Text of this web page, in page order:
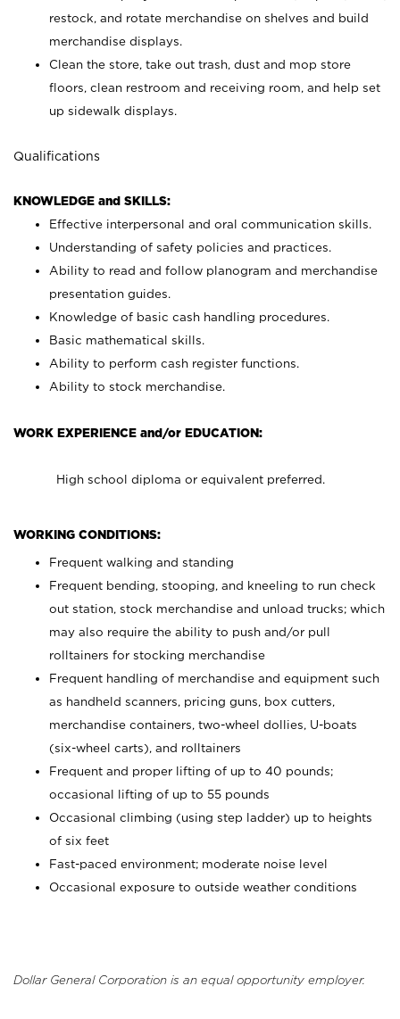
restock, and rotate merchandise on shelves and build
merchandise displays.
Clean the store, take out trash, dust and mop store
floors, clean restroom and receiving room, and help set
up sidewalk displays.
Qualifications
KNOWLEDGE and SKILLS:
Effective interpersonal and oral communication skills.
Understanding of safety policies and practices.
Ability to read and follow planogram and merchandise
presentation guides.
Knowledge of basic cash handling procedures.
Basic mathematical skills.
Ability to perform cash register functions.
Ability to stock merchandise.
WORK EXPERIENCE and/or EDUCATION:
High school diploma or equivalent preferred.
WORKING CONDITIONS:
Frequent walking and standing
Frequent bending, stooping, and kneeling to run check
out station, stock merchandise and unload trucks; which
may also require the ability to push and/or pull
rolltainers for stocking merchandise
Frequent handling of merchandise and equipment such
as handheld scanners, pricing guns, box cutters,
merchandise containers, two-wheel dollies, U-boats
(six-wheel carts), and rolltainers
Frequent and proper lifting of up to 40 pounds;
occasional lifting of up to 55 pounds
Occasional climbing (using step ladder) up to heights
of six feet
Fast-paced environment; moderate noise level
Occasional exposure to outside weather conditions
Dollar General Corporation is an equal opportunity employer.